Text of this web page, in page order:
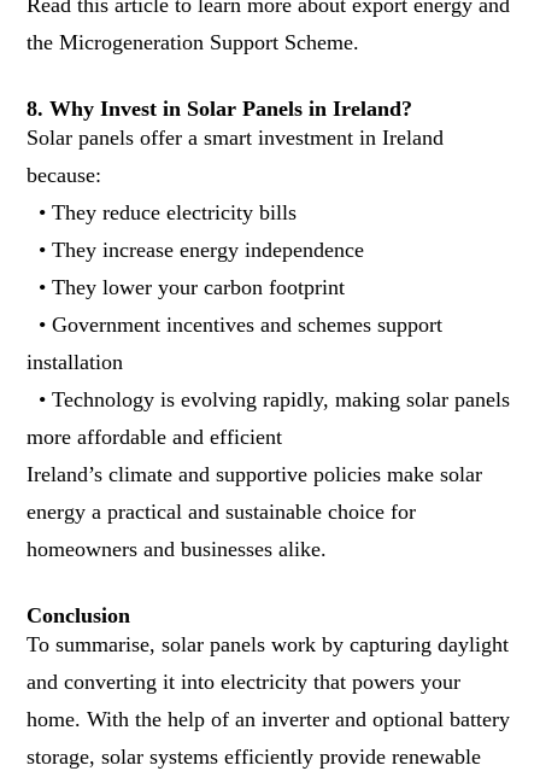
Readthis article to learn more about export energy and
the Microgeneration Support Scheme.
8. Why Invest in Solar Panels in Ireland?
Solar panels offer a smart investment in Ireland
because:
• They reduce electricity bills
• They increase energy independence
• They lower your carbon footprint
• Government incentives and schemes support
installation
• Technology is evolving rapidly, making solar panels
more affordable and efficient
Ireland’s climate and supportive policies make solar
energy a practical and sustainable choice for
homeowners and businesses alike.
Conclusion
To summarise, solar panels work by capturing daylight
and converting it into electricity that powers your
home. With the help of an inverter and optional battery
storage, solar systems efficiently provide renewable